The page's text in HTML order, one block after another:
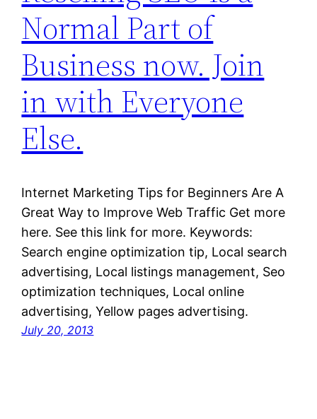
Normal Part of
Business now. Join
in with Everyone
Else.
Internet Marketing Tips for Beginners Are A
Great Way to Improve Web Traffic Get more
here. See this link for more. Keywords:
Search engine optimization tip, Local search
advertising, Local listings management, Seo
optimization techniques, Local online
advertising, Yellow pages advertising.
July 20, 2013